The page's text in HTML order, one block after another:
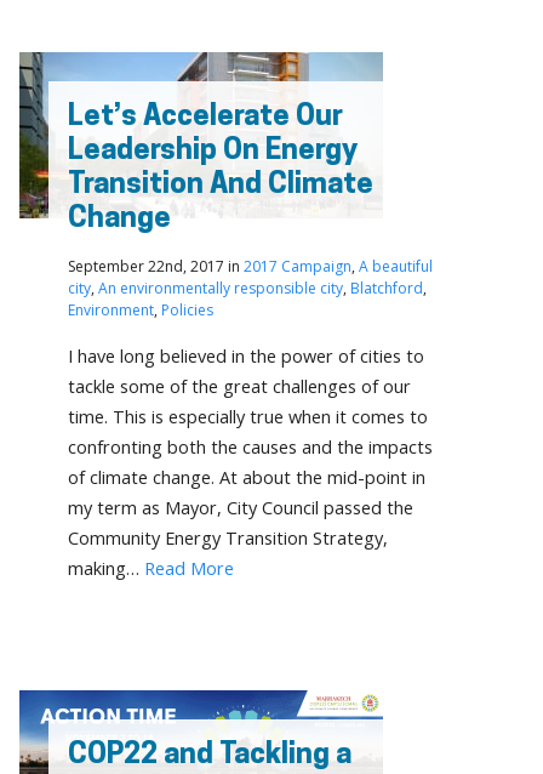
Let’s Accelerate Our
Leadership On Energy
Transition And Climate
Change
September 22nd, 2017 in 2017 Campaign, A beautiful
city, An environmentally responsible city, Blatchford,
Environment, Policies
I have long believed in the power of cities to
tackle some of the great challenges of our
time. This is especially true when it comes to
confronting both the causes and the impacts
of climate change. At about the mid-point in
my term as Mayor, City Council passed the
Community Energy Transition Strategy,
making… Read More
COP22 and Tackling a